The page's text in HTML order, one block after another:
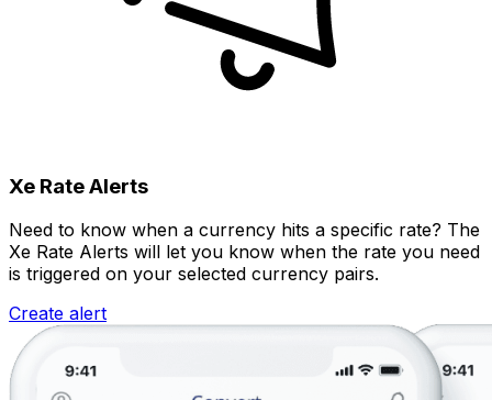
Xe Rate Alerts
Need to know when a currency hits a specific rate? The
Xe Rate Alerts will let you know when the rate you need
is triggered on your selected currency pairs.
Create alert